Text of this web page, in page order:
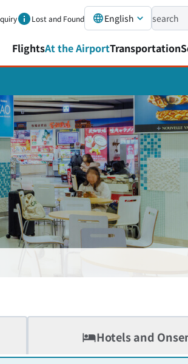
Lost and Found English
FlightsAt the AirportTransportation
Hotels and